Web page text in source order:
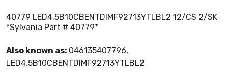
40779 LED4.5B10CBENTDIMF92713YTLBL2 12/CS 2/SK
*Sylvania Part # 40779*
Also known as: 046135407796,
LED4.5B10CBENTDIMF92713YTLBL2